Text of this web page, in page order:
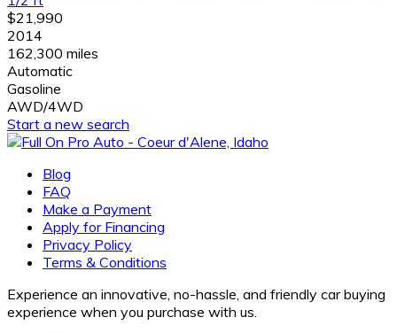
$21,990
2014
162,300 miles
Automatic
Gasoline
AWD/4WD
Start a new search
Blog
FAQ
Make a Payment
Apply for Financing
Privacy Policy
Terms & Conditions
Experience an innovative, no-hassle, and friendly car buying
experience when you purchase with us.